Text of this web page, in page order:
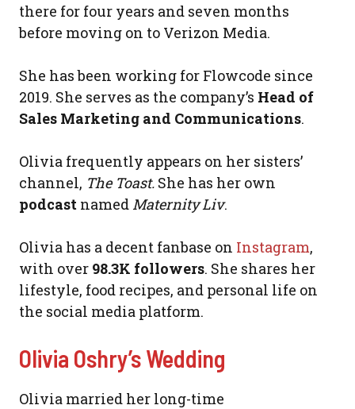
there for four years and seven months
before moving on to Verizon Media.
She has been working for Flowcode since
2019. She serves as the company’s Head of
Sales Marketing and Communications.
Olivia frequently appears on her sisters’
channel, The Toast. She has her own
podcast named Maternity Liv.
Olivia has a decent fanbase on Instagram,
with over 98.3K followers. She shares her
lifestyle, food recipes, and personal life on
the social media platform.
Olivia Oshry’s Wedding
Olivia married her long-time